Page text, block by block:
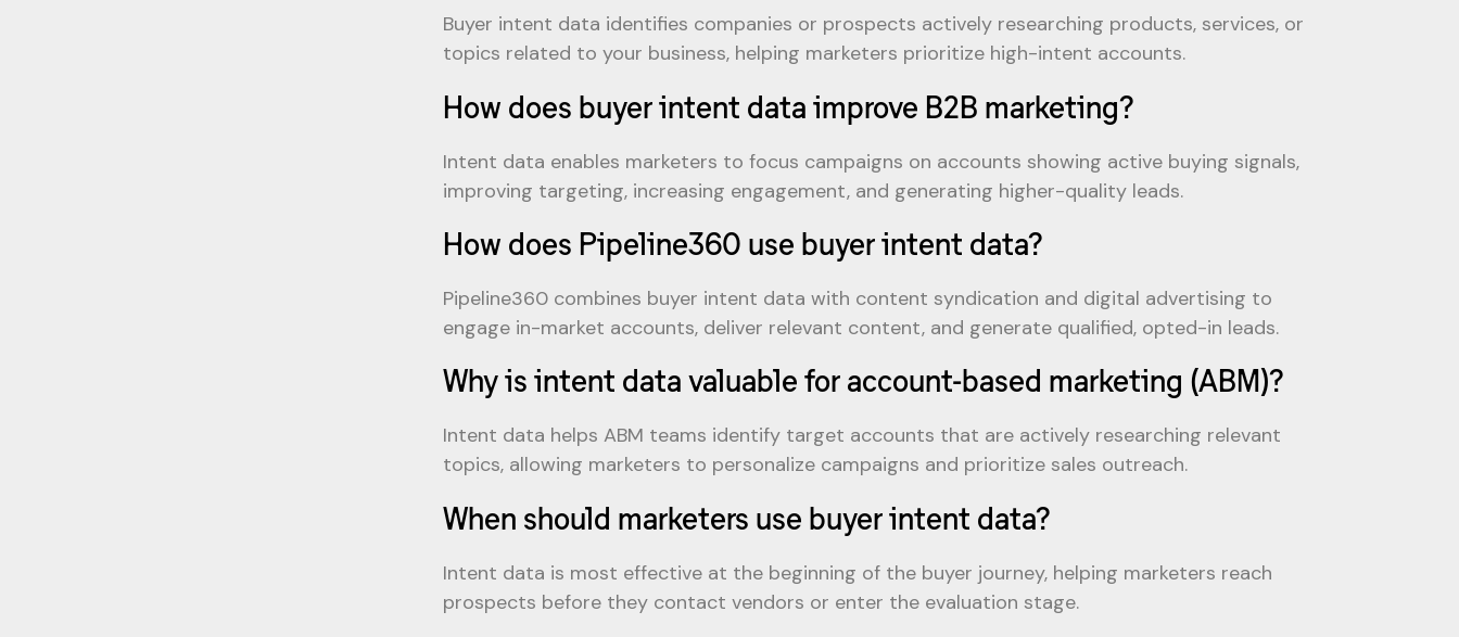
Buyer intent data identifies companies or prospects actively researching products, services, or
topics related to your business, helping marketers prioritize high-intent accounts.
How does buyer intent data improve B2B marketing?
Intent data enables marketers to focus campaigns on accounts showing active buying signals,
improving targeting, increasing engagement, and generating higher-quality leads.
How does Pipeline360 use buyer intent data?
Pipeline360 combines buyer intent data with content syndication and digital advertising to
engage in-market accounts, deliver relevant content, and generate qualified, opted-in leads.
Why is intent data valuable for account-based marketing (ABM)?
Intent data helps ABM teams identify target accounts that are actively researching relevant
topics, allowing marketers to personalize campaigns and prioritize sales outreach.
When should marketers use buyer intent data?
Intent data is most effective at the beginning of the buyer journey, helping marketers reach
prospects before they contact vendors or enter the evaluation stage.